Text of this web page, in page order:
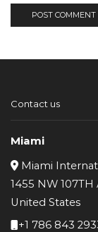
Contact us
Miami
Miami
1455 NW 107TH
United States
+1 786 843